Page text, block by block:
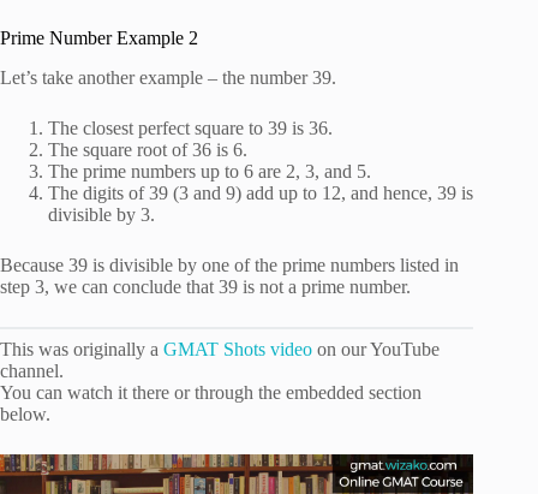
Prime Number Example 2
Let’s take another example – the number 39.
The closest perfect square to 39 is 36.
The square root of 36 is 6.
The prime numbers up to 6 are 2, 3, and 5.
The digits of 39 (3 and 9) add up to 12, and hence, 39 is
divisible by 3.
Because 39 is divisible by one of the prime numbers listed in
step 3, we can conclude that 39 is not a prime number.
This was originally a GMAT Shots video on our YouTube
channel.
You can watch it there or through the embedded section
below.